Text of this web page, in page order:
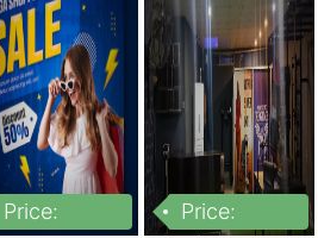
Price:
Price: